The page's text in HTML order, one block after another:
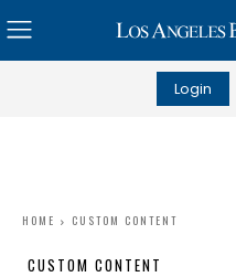
Login
HOME CUSTOM CONTENT
CUSTOM CONTENT